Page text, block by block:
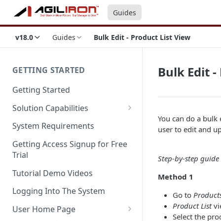
Guides
v18.0 Guides Bulk Edit - Product List View
GETTING STARTED
Getting Started
Solution Capabilities
Editions and Capabilities
Service Editions
System Requirements
Getting Access Signup for Free
Trial
Tutorial Demo Videos
Logging Into The System
User Home Page
Bulk Edit
You can do a
user to edit and
Step-by-step
Method 1
Go to
Product List
Select the